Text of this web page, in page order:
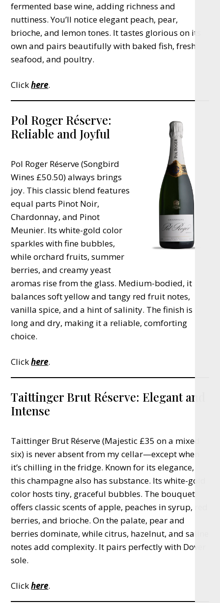
fermented base wine, adding richness and
nuttiness. You’ll notice elegant peach, pear,
brioche, and lemon tones. It tastes glorious on its
own and pairs beautifully with baked fish, fresh
seafood, and poultry.
Clickhere.
Pol Roger Réserve:
Reliable and Joyful
Pol Roger Réserve (Songbird
Wines £50.50) always brings
joy. This classic blend features
equal parts Pinot Noir,
Chardonnay, and Pinot
Meunier. Its white-gold color
sparkles with fine bubbles,
while orchard fruits, summer
berries, and creamy yeast
aromas rise from the glass. Medium-bodied, it
balances soft yellow and tangy red fruit notes,
vanilla spice, and a hint of salinity. The finish is
long and dry, making it a reliable, comforting
choice.
Clickhere.
Taittinger Brut Réserve: Elegant and
Intense
Taittinger Brut Réserve (Majestic £35 on a mixed
six) is never absent from my cellar—except when
it’s chilling in the fridge. Known for its elegance,
this champagne also has substance. Its white-gold
color hosts tiny, graceful bubbles. The bouquet
offers classic scents of apple, peaches in syrup, red
berries, and brioche. On the palate, pear and
berries dominate, while citrus, hazelnut, and saline
notes add complexity. It pairs perfectly with Dover
sole.
Clickhere.